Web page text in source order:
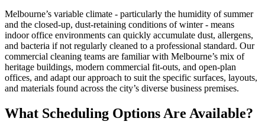
Melbourne’s variable climate - particularly the humidity of summer
and the closed-up, dust-retaining conditions of winter - means
indoor office environments can quickly accumulate dust, allergens,
and bacteria if not regularly cleaned to a professional standard. Our
commercial cleaning teams are familiar with Melbourne’s mix of
heritage buildings, modern commercial fit-outs, and open-plan
offices, and adapt our approach to suit the specific surfaces, layouts,
and materials found across the city’s diverse business premises.
What Scheduling Options Are Available?